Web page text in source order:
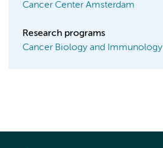
Cancer Center Amsterdam
Research programs
Cancer Biology and Immunology